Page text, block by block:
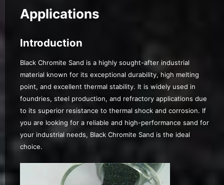
Applications
Introduction
Black Chromite Sand is a highly sought-after industrial
material known for its exceptional durability, high melting
point, and excellent thermal stability. It is widely used in
foundries, steel production, and refractory applications due
to its superior resistance to thermal shock and corrosion. If
you are looking for a reliable and high-performance sand for
your industrial needs, Black Chromite Sand is the ideal
choice.